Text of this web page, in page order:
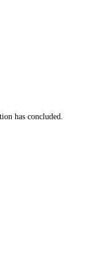
has concluded.